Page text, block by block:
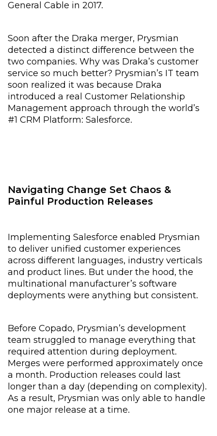
General Cable in 2017.
Soon after the Draka merger, Prysmian
detected a distinct difference between the
two companies. Why was Draka’s customer
service so much better? Prysmian’s IT team
soon realized it was because Draka
introduced a real Customer Relationship
Management approach through the world’s
#1 CRM Platform: Salesforce.
Navigating Change Set Chaos &
Painful Production Releases
Implementing Salesforce enabled Prysmian
to deliver unified customer experiences
across different languages, industry verticals
and product lines. But under the hood, the
multinational manufacturer’s software
deployments were anything but consistent.
Before Copado, Prysmian’s development
team struggled to manage everything that
required attention during deployment.
Merges were performed approximately once
a month. Production releases could last
longer than a day (depending on complexity).
As a result, Prysmian was only able to handle
one major release at a time.